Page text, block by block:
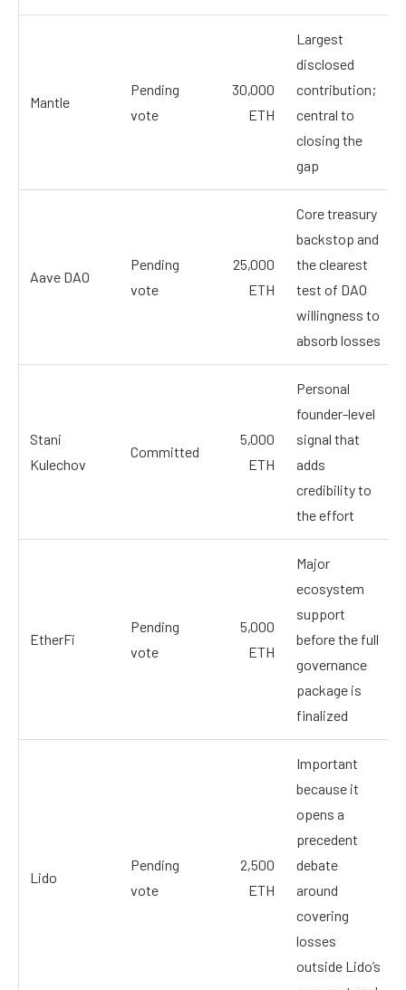
Mantle
Pending
vote
30,000
ETH
Largest
disclosed
contribution;
central to
closing the
gap
Aave DAO
Pending
vote
25,000
ETH
Core treasury
backstop and
the clearest
test of DAO
willingness to
absorb losses
Stani
Kulechov
Committed
5,000
ETH
Personal
founder-level
signal that
adds
credibility to
the effort
EtherFi
Pending
vote
5,000
ETH
Major
ecosystem
support
before the full
governance
package is
finalized
Lido
Pending
vote
2,500
ETH
Important
because it
opens a
precedent
debate
around
covering
losses
outside Lido’s